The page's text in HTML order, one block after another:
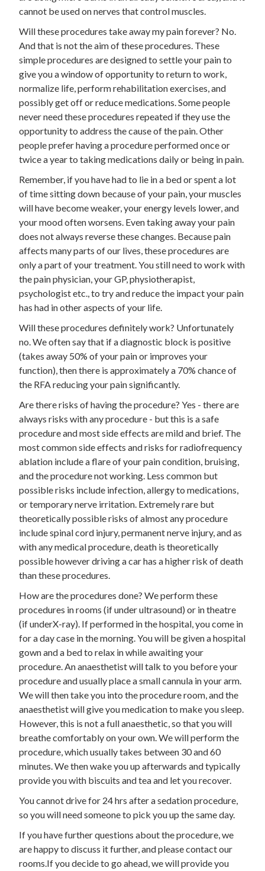
cannot be used on nerves that control muscles.
Will these procedures take away my pain forever? No.
And that is not the aim of these procedures. These
simple procedures are designed to settle your pain to
give you a window of opportunity to return to work,
normalize life, perform rehabilitation exercises, and
possibly get off or reduce medications. Some people
never need these procedures repeated if they use the
opportunity to address the cause of the pain. Other
people prefer having a procedure performed once or
twice a year to taking medications daily or being in pain.
Remember, if you have had to lie in a bed or spent a lot
of time sitting down because of your pain, your muscles
will have become weaker, your energy levels lower, and
your mood often worsens. Even taking away your pain
does not always reverse these changes. Because pain
affects many parts of our lives, these procedures are
only a part of your treatment. You still need to work with
the pain physician, your GP, physiotherapist,
psychologist etc., to try and reduce the impact your pain
has had in other aspects of your life.
Will these procedures definitely work? Unfortunately
no. We often say that if a diagnostic block is positive
(takes away 50% of your pain or improves your
function), then there is approximately a 70% chance of
the RFA reducing your pain significantly.
Are there risks of having the procedure? Yes - there are
always risks with any procedure - but this is a safe
procedure and most side effects are mild and brief. The
most common side effects and risks for radiofrequency
ablation include a flare of your pain condition, bruising,
and the procedure not working. Less common but
possible risks include infection, allergy to medications,
or temporary nerve irritation. Extremely rare but
theoretically possible risks of almost any procedure
include spinal cord injury, permanent nerve injury, and as
with any medical procedure, death is theoretically
possible however driving a car has a higher risk of death
than these procedures.
How are the procedures done? We perform these
procedures in rooms (if under ultrasound) or in theatre
(if underX-ray). If performed in the hospital, you come in
for a day case in the morning. You will be given a hospital
gown and a bed to relax in while awaiting your
procedure. An anaesthetist will talk to you before your
procedure and usually place a small cannula in your arm.
We will then take you into the procedure room, and the
anaesthetist will give you medication to make you sleep.
However, this is not a full anaesthetic, so that you will
breathe comfortably on your own. We will perform the
procedure, which usually takes between 30 and 60
minutes. We then wake you up afterwards and typically
provide you with biscuits and tea and let you recover.
You cannot drive for 24 hrs after a sedation procedure,
so you will need someone to pick you up the same day.
If you have further questions about the procedure, we
are happy to discuss it further, and please contact our
rooms.If you decide to go ahead, we will provide you